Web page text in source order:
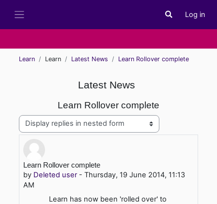
Toggle search
Log in
Learn Learn Latest News Learn Rollover complete
Latest News
Learn Rollover complete
Display mode
Learn Rollover complete
by Deleted user- Thursday, 19 June 2014, 11:13
AM
Number of replies: 0
Learn has now been 'rolled over' to